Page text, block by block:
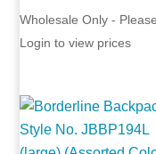
Wholesale Only - Please
Login to view prices